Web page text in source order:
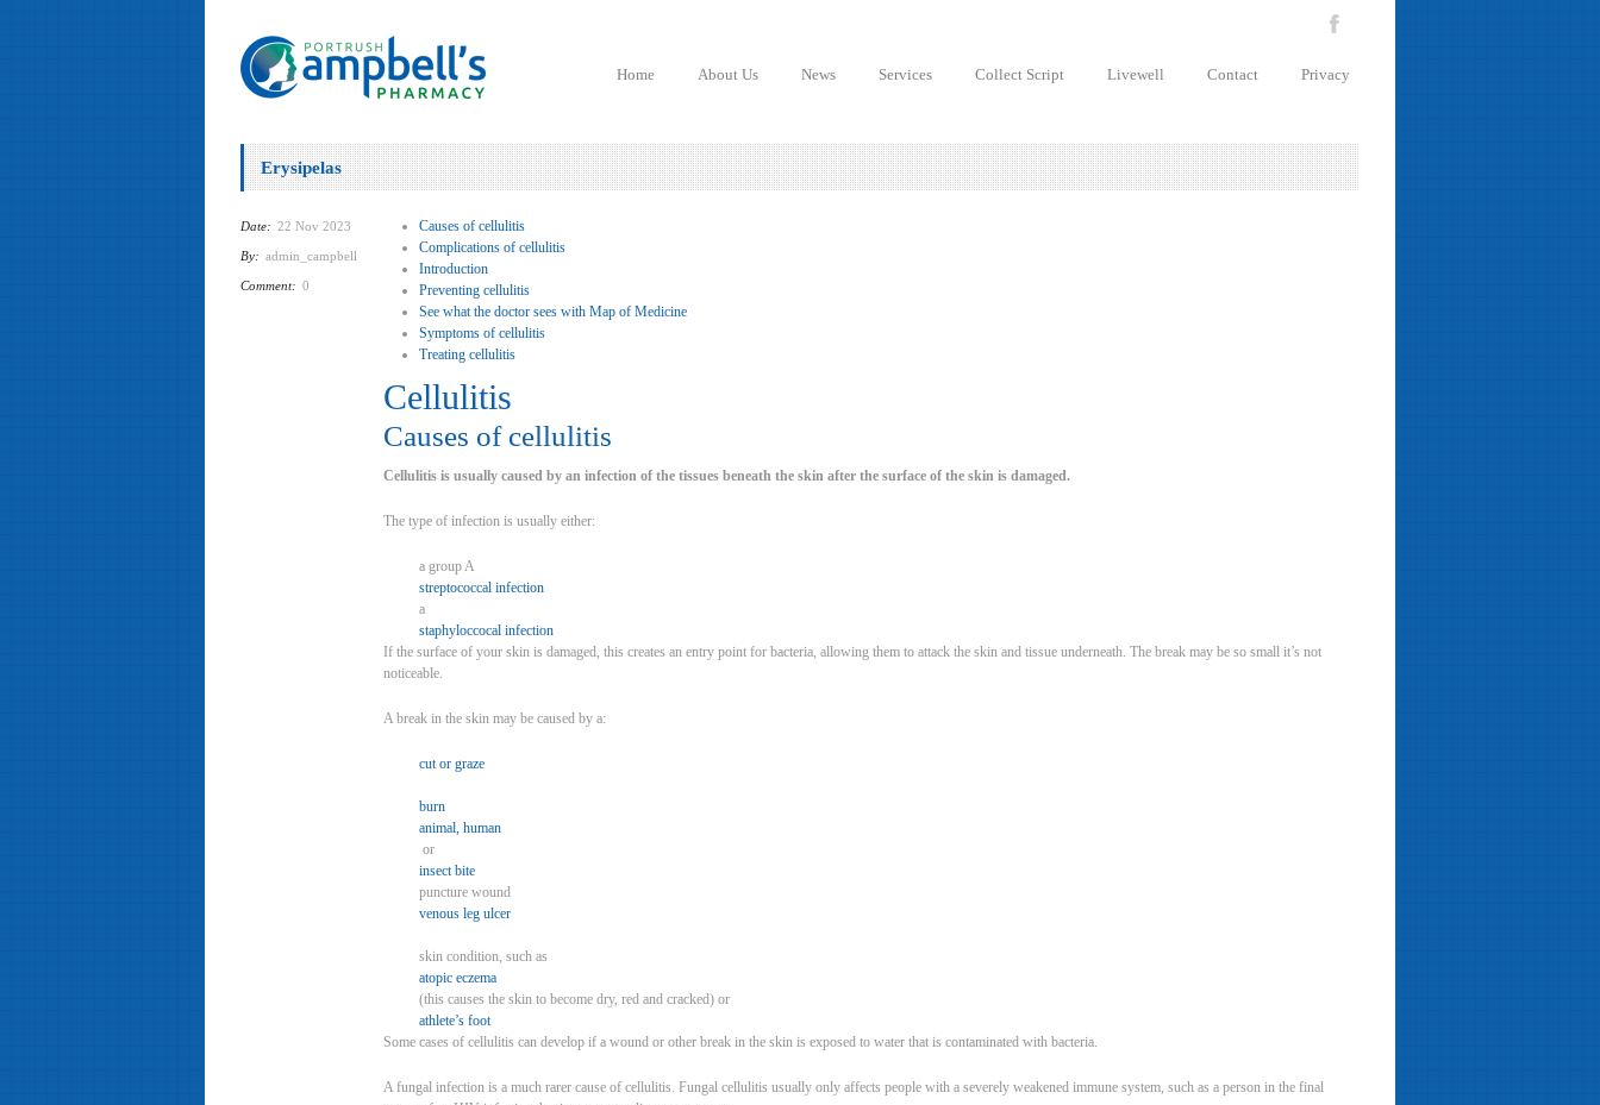
Home About Us News Services Collect Script Livewell Contact Privacy
Erysipelas
Date: 22 Nov 2023
By: admin_campbell
Comment: 0
Causes of cellulitis
Complications of cellulitis
Introduction
Preventing cellulitis
See what the doctor sees with Map of Medicine
Symptoms of cellulitis
Treating cellulitis
Cellulitis
Causes of cellulitis
Cellulitis is usually caused by an infection of the tissues beneath the skin after the surface of the skin is damaged.
The type of infection is usually either:
a group A
streptococcal infection
a
staphyloccocal infection
If the surface of your skin is damaged, this creates an entry point for bacteria, allowing them to attack the skin and tissue underneath. The break may be so small it’s not
noticeable.
A break in the skin may be caused by a:
cut or graze
burn
animal, human
or
insect bite
puncture wound
venous leg ulcer
skin condition, such as
atopic eczema
(this causes the skin to become dry, red and cracked) or
athlete’s foot
Some cases of cellulitis can develop if a wound or other break in the skin is exposed to water that is contaminated with bacteria.
A fungal infection is a much rarer cause of cellulitis. Fungal cellulitis usually only affects people with a severely weakened immune system, such as a person in the final